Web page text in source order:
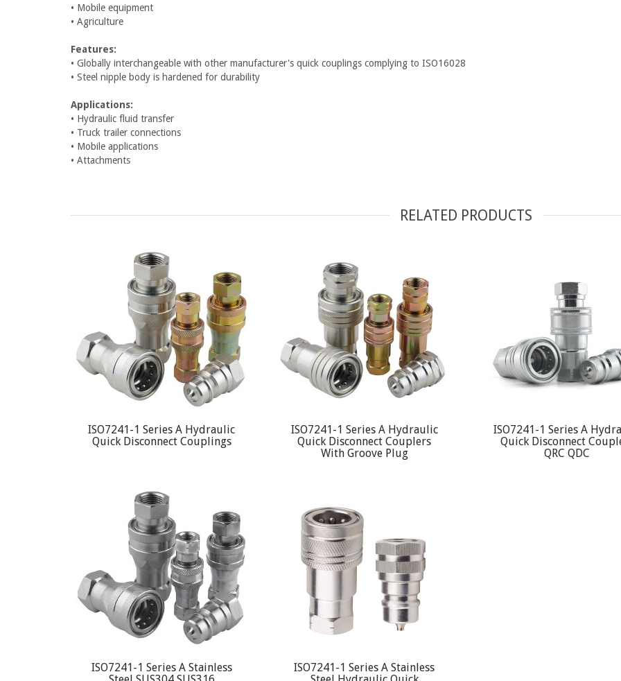
• Mobile equipment
• Agriculture
Features:
• Globally interchangeable with other manufacturer's quick couplings complying to ISO16028
• Steel nipple body is hardened for durability
Applications:
• Hydraulic fluid transfer
• Truck trailer connections
• Mobile applications
• Attachments
RELATED PRODUCTS
ISO7241-1 Series A Hydraulic
Quick Disconnect Couplings
ISO7241-1 Series A Hydraulic
Quick Disconnect Couplers
With Groove Plug
ISO7241-1 Series A
Quick Disconnect
QRC QDC
ISO7241-1 Series A Stainless
ISO7241-1 Series A Stainless